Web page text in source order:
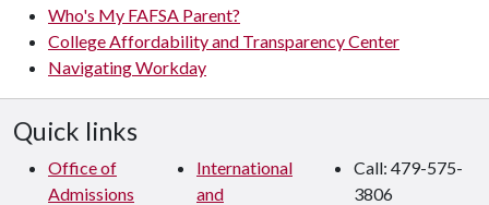
Who's My FAFSA Parent?
College Affordability and Transparency Center
Navigating Workday
Quick links
Office of
Admissions
International
and
Call: 479-575-
3806